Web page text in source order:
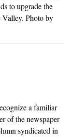
to upgrade the
Photo by
a familiar
of the newspaper
syndicated in